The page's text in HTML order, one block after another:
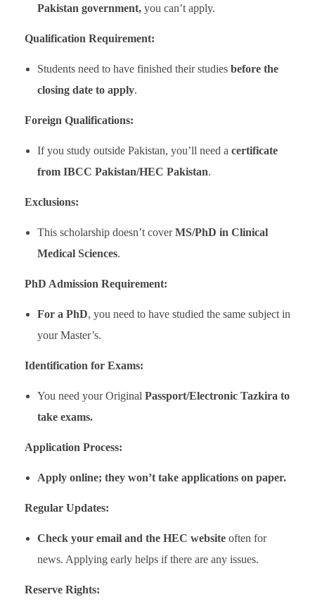
Pakistan government, you can’t apply.
Qualification Requirement:
Students need to have finished their studies before the
closing date to apply.
Foreign Qualifications:
If you study outside Pakistan, you’ll need a certificate
from IBCC Pakistan/HEC Pakistan.
Exclusions:
This scholarship doesn’t coverMS/PhD in Clinical
Medical Sciences.
PhD Admission Requirement:
For a PhD, you need to have studied the same subject in
your Master’s.
Identification for Exams:
You need your Original Passport/Electronic Tazkira to
take exams.
Application Process:
Apply online; they won’t take applications on paper.
Regular Updates:
Check your email and the HEC websiteoften for
news. Applying early helps if there are any issues.
Reserve Rights: